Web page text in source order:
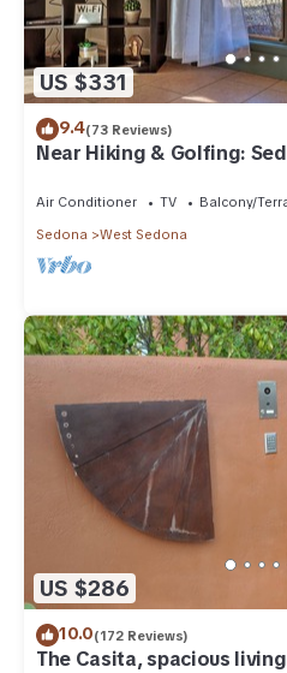
US $331
9.4(73 Reviews)
Near Hiking & Golfing:
Air Conditioner TV
Balcony/
Sedona
West Sedona
US $286
10.0(172 Reviews)
The Casita, spacious